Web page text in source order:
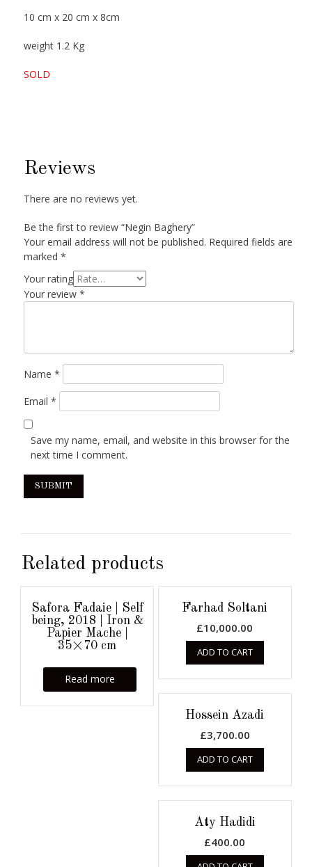
10 cm x 20 cm x 8cm
weight 1.2 Kg
SOLD
Reviews
There are no reviews yet.
Be the first to review “Negin Baghery”
Your email address will not be published. Required fields are
marked *
Your rating
Your review *
Name *
Email *
Save my name, email, and website in this browser for the
next time I comment.
Related products
Safora Fadaie | Self
being, 2018 | Iron &
Papier Mache |
35×70 cm
Read more
Farhad Soltani
£10,000.00
ADD TO CART
Hossein Azadi
£3,700.00
ADD TO CART
Aty Hadidi
£400.00